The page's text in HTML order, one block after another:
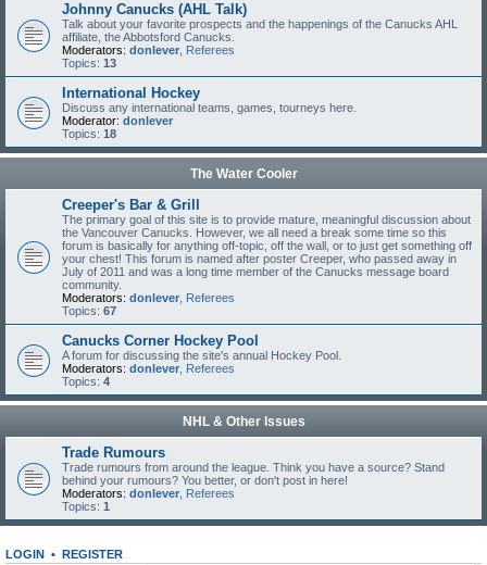
Johnny Canucks (AHL Talk)
Talk about your favorite prospects and the happenings of the Canucks AHL
affiliate, the Abbotsford Canucks.
Moderators: donlever Referees
Topics: 13
International Hockey
Discuss any international teams, games, tourneys here.
Moderator: donlever
Topics: 18
The Water Cooler
Creeper's Bar & Grill
The primary goal of this site is to provide mature, meaningful discussion about
the Vancouver Canucks. However, we all need a break some time so this
forum is basically for anything off-topic, off the wall, or to just get something off
your chest! This forum is named after poster Creeper, who passed away in
July of 2011 and was a long time member of the Canucks message board
community.
Moderators: donlever Referees
Topics: 67
Canucks Corner Hockey Pool
A forum for discussing the site's annual Hockey Pool.
Moderators: donlever Referees
Topics: 4
NHL & Other Issues
Trade Rumours
Trade rumours from around the league. Think you have a source? Stand
behind your rumours? You better, or don't post in here!
Moderators: donlever Referees
Topics: 1
LOGIN • REGISTER